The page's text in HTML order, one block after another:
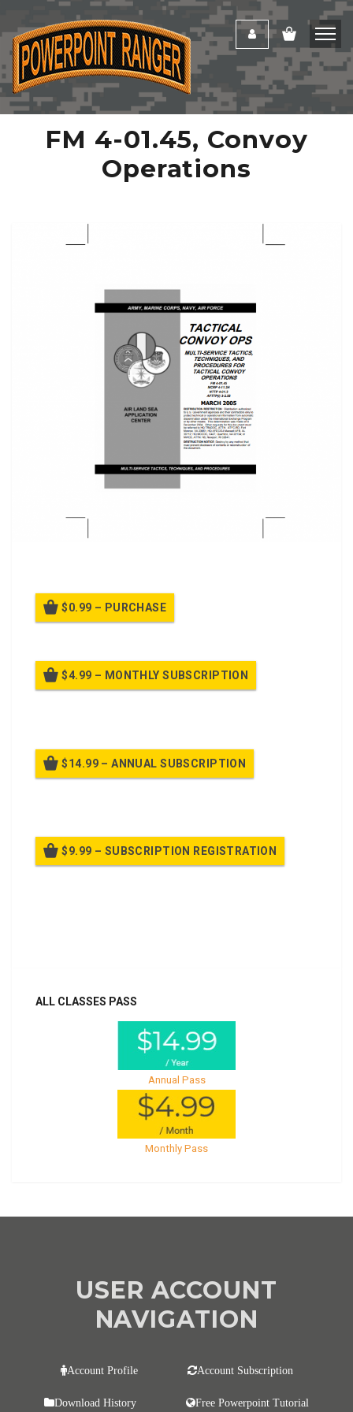
FM 4-01.45, Convoy
Operations
$0.99 – PURCHASE
$4.99 – MONTHLY SUBSCRIPTION
$14.99 – ANNUAL SUBSCRIPTION
$9.99 – SUBSCRIPTION REGISTRATION
ALL CLASSES PASS
Annual Pass
Monthly Pass
USER ACCOUNT
NAVIGATION
Account Profile Account Subscription
Download History Free Powerpoint Tutorial